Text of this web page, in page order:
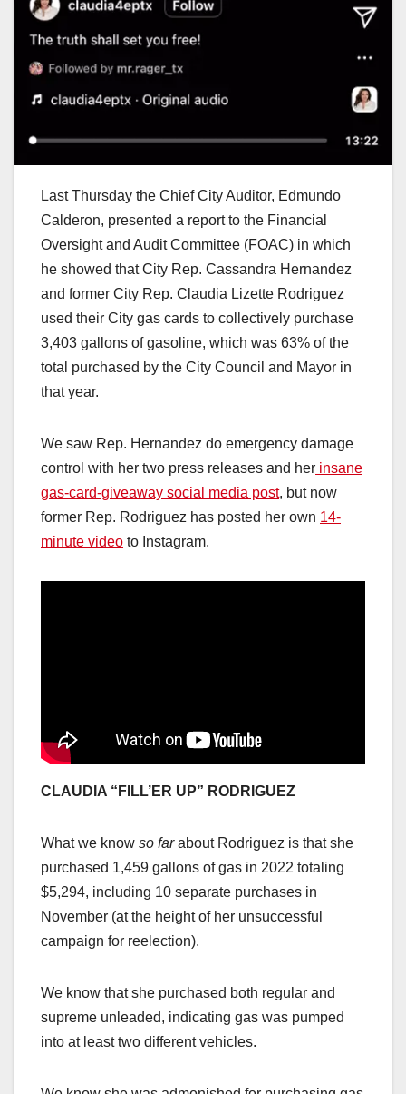
Last Thursday the Chief City Auditor, Edmundo
Calderon, presented a report to the Financial
Oversight and Audit Committee (FOAC) in which
he showed that City Rep. Cassandra Hernandez
and former City Rep. Claudia Lizette Rodriguez
used their City gas cards to collectively purchase
3,403 gallons of gasoline, which was 63% of the
total purchased by the City Council and Mayor in
that year.
We saw Rep. Hernandez do emergency damage
control with her two press releases and her insane
gas-card-giveaway social media post, but now
former Rep. Rodriguez has posted her own 14-
minute video to Instagram.
CLAUDIA “FILL’ER UP” RODRIGUEZ
What we know so farabout Rodriguez is that she
purchased 1,459 gallons of gas in 2022 totaling
$5,294, including 10 separate purchases in
November (at the height of her unsuccessful
campaign for reelection).
We know that she purchased both regular and
supreme unleaded, indicating gas was pumped
into at least two different vehicles.